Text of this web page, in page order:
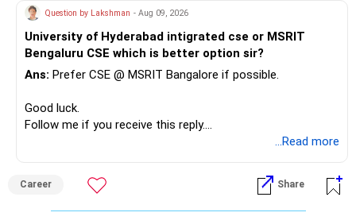
– Keep a smaller number of diversified funds.
– Keep sufficient money in safer assets for your regular
needs.
At your age, chasing maximum returns is not necessary.
» Manufacturing Funds
– Axis Manufacturing
– Canara Robeco Manufacturing
– Invesco Manufacturing
Question by Lakshman - Aug 09, 2026
University of Hyderabad intigrated cse or MSRIT
Bengaluru CSE which is better option sir?
Ans: Prefer CSE @ MSRIT Bangalore if possible.
Good luck.
Follow me if you receive this reply.
...Read more
Career Share